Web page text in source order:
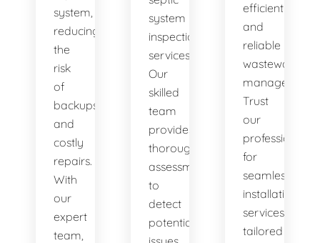
system,
reducing
the
risk
of
backups
and
costly
repairs.
With
our
expert
team,
system
inspection
services.
Our
skilled
team
provides
thorough
assessments
to
detect
potential
efficient
and
reliable
wastewater
management.
Trust
our
professionals
for
seamless
installation
services
tailored